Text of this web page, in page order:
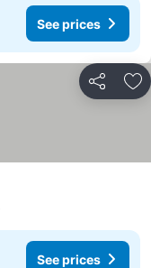
See prices
Share
See prices